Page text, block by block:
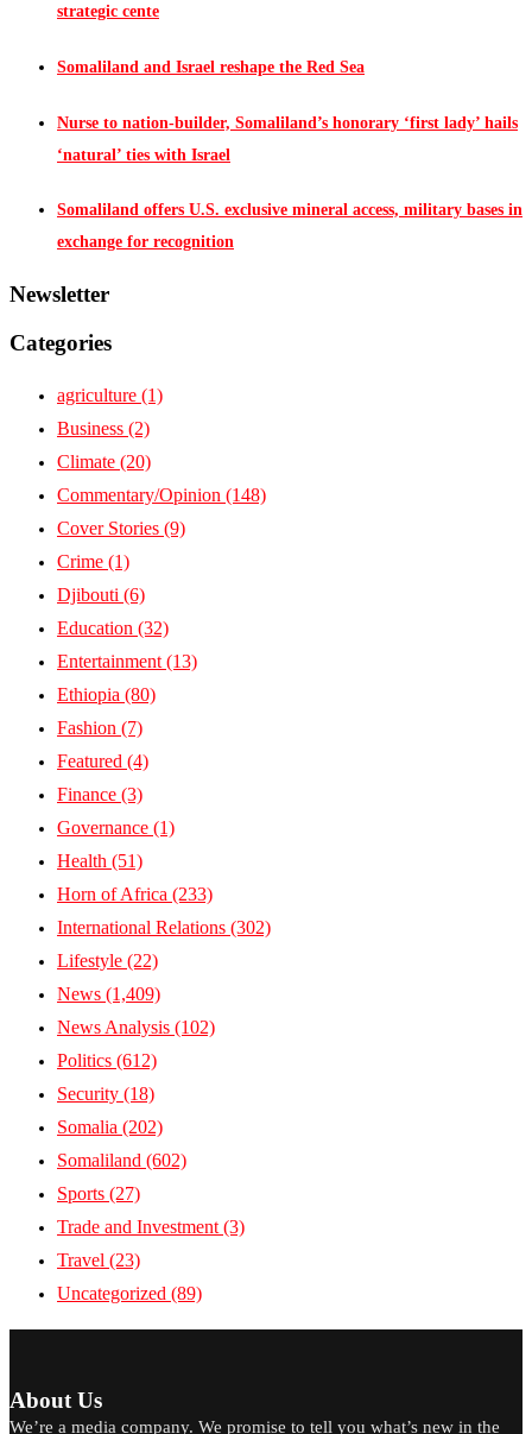
strategic cente
Somaliland and Israel reshape the Red Sea
Nurse to nation-builder, Somaliland’s honorary ‘first lady’ hails
‘natural’ ties with Israel
Somaliland offers U.S. exclusive mineral access, military bases in
exchange for recognition
Newsletter
Categories
agriculture (1)
Business (2)
Climate (20)
Commentary/Opinion (148)
Cover Stories (9)
Crime (1)
Djibouti (6)
Education (32)
Entertainment (13)
Ethiopia (80)
Fashion (7)
Featured (4)
Finance (3)
Governance (1)
Health (51)
Horn of Africa (233)
International Relations (302)
Lifestyle (22)
News (1,409)
News Analysis (102)
Politics (612)
Security (18)
Somalia (202)
Somaliland (602)
Sports (27)
Trade and Investment (3)
Travel (23)
Uncategorized (89)
About Us
We’re a media company. We promise to tell you what’s new in the